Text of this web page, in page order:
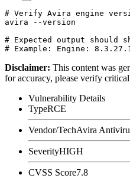
# Verify Avira engine
avira --version
# Expected output should
Disclaimer: This content was
for accuracy, please verify
Vulnerability Details
TypeRCE
Vendor/TechAvira
SeverityHIGH
CVSS Score7.8